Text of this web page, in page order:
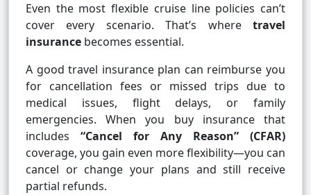
Even the most flexible cruise line policies can’t
cover every scenario. That’s where travel
insurance becomes essential.
A good travel insurance plan can reimburse you
for cancellation fees or missed trips due to
medical issues, flight delays, or family
emergencies. When you buy insurance that
includes “Cancel for Any Reason” (CFAR)
coverage, you gain even more flexibility—you can
cancel or change your plans and still receive
partial refunds.